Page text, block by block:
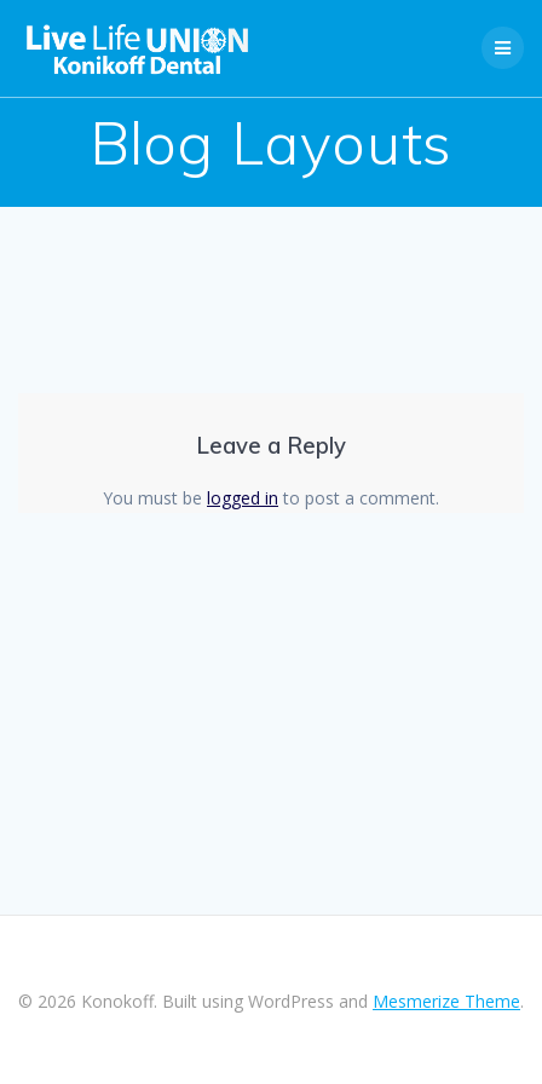
Blog Layouts
Leave a Reply
You must be logged in to post a comment.
© 2026 Konokoff. Built using WordPress and Mesmerize Theme.